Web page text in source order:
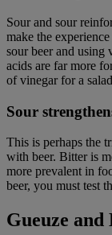
Sour and sour
make the
sour beer and using
acids are far more
of vinegar for a
Sour
This is perhaps the
with beer. Bitter is
more prevalent in
beer, you must test
Gueuze